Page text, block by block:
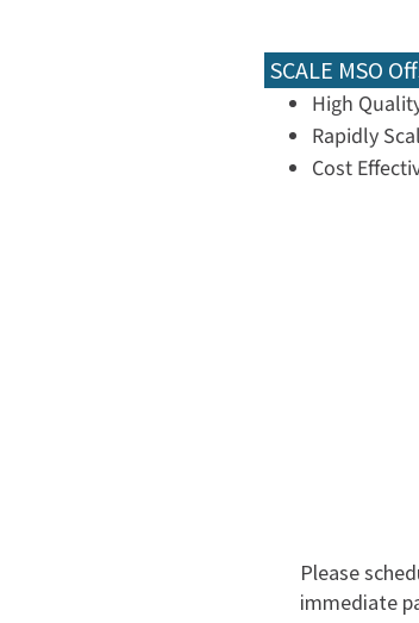
SCALE MSO
High
Rapidly
Cost
Please
immediate